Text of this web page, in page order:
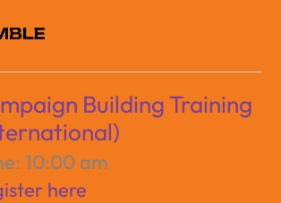
Building Training
10:00 am
here